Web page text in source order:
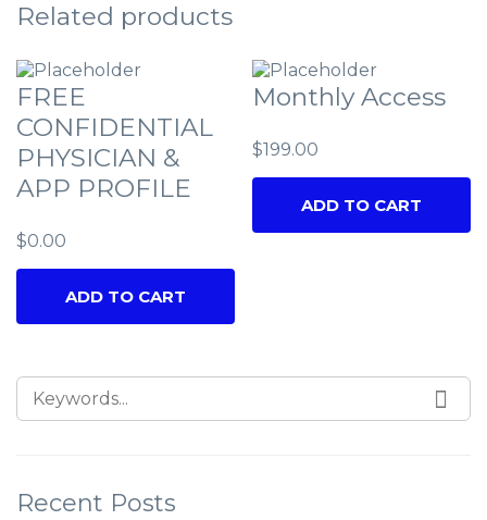
Related products
FREE
CONFIDENTIAL
PHYSICIAN &
APP PROFILE
$0.00
ADD TO CART
Monthly Access
$199.00
ADD TO CART
Recent Posts